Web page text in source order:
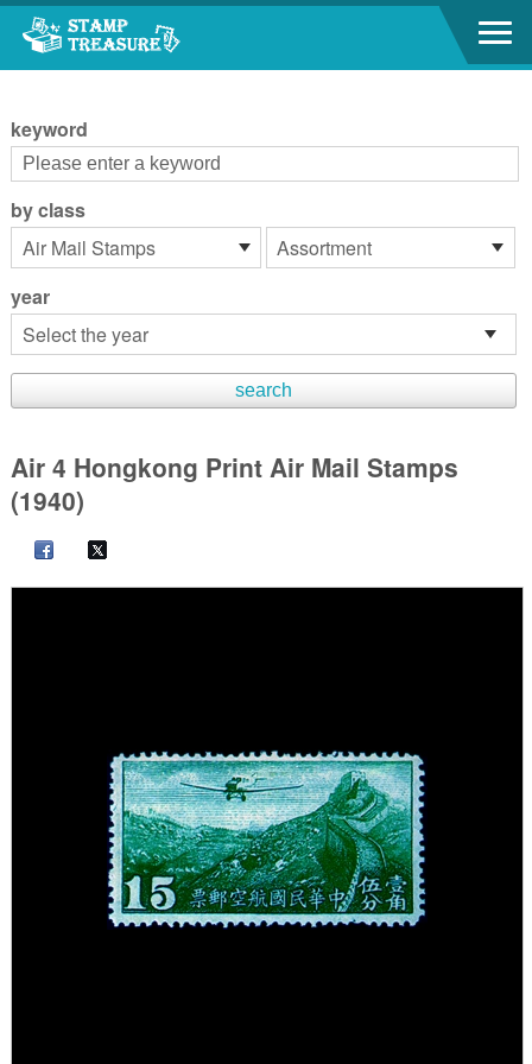
Go to content area
keyword
by class
year
Air 4 Hongkong Print Air Mail Stamps
(1940)